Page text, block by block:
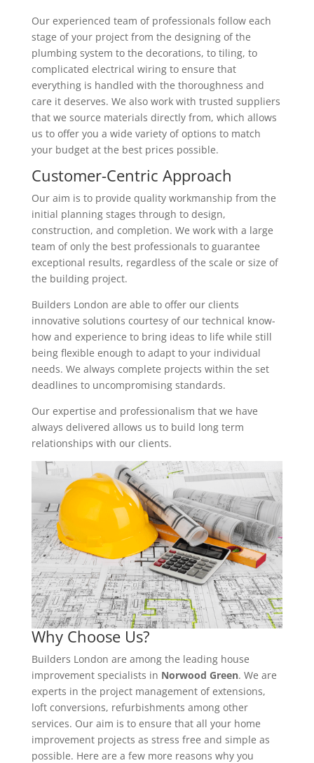
Our experienced team of professionals follow each
stage of your project from the designing of the
plumbing system to the decorations, to tiling, to
complicated electrical wiring to ensure that
everything is handled with the thoroughness and
care it deserves. We also work with trusted suppliers
that we source materials directly from, which allows
us to offer you a wide variety of options to match
your budget at the best prices possible.
Customer-Centric Approach
Our aim is to provide quality workmanship from the
initial planning stages through to design,
construction, and completion. We work with a large
team of only the best professionals to guarantee
exceptional results, regardless of the scale or size of
the building project.
Builders London are able to offer our clients
innovative solutions courtesy of our technical know-
how and experience to bring ideas to life while still
being flexible enough to adapt to your individual
needs. We always complete projects within the set
deadlines to uncompromising standards.
Our expertise and professionalism that we have
always delivered allows us to build long term
relationships with our clients.
Why Choose Us?
Builders London are among the leading house
improvement specialists in Norwood Green. We are
experts in the project management of extensions,
loft conversions, refurbishments among other
services. Our aim is to ensure that all your home
improvement projects as stress free and simple as
possible. Here are a few more reasons why you